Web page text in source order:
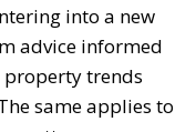
into a new
advice informed
property trends
same applies to